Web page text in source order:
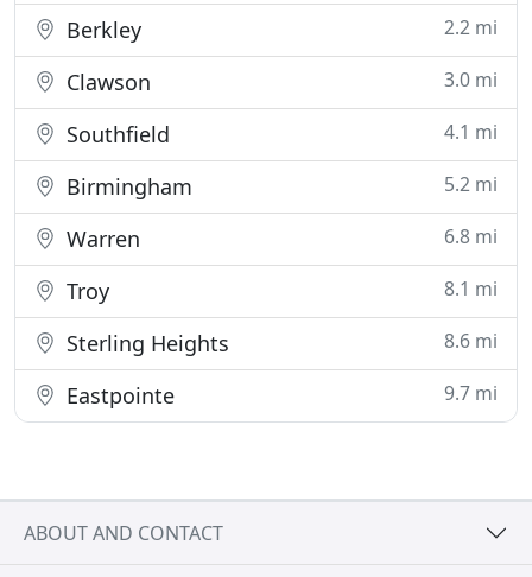
Berkley 2.2 mi
Clawson 3.0 mi
Southfield 4.1 mi
Birmingham 5.2 mi
Warren 6.8 mi
Troy 8.1 mi
Sterling Heights 8.6 mi
Eastpointe 9.7 mi
ABOUT AND CONTACT